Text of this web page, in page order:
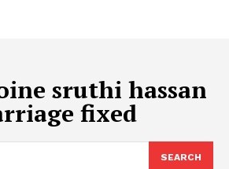
sruthi hassan
fixed
SEARCH